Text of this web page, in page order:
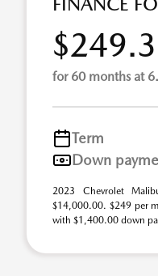
for 60 months at
Term
Down
2023 Chevrolet
$14,000.00. $249 per
with $1,400.00 down